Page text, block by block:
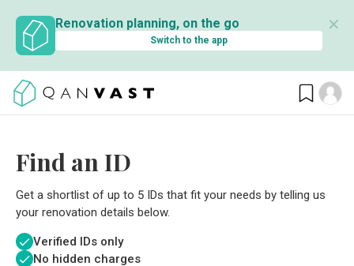
Renovation planning, on the go
Switch to the app
✕
Find an ID
Get a shortlist of up to 5 IDs that fit your needs by telling us
your renovation details below.
Verified IDs only
No hidden charges